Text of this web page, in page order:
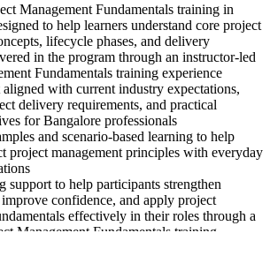
Management Fundamentals training in
to help learners understand core project
lifecycle phases, and delivery
in the program through an instructor-led
Fundamentals training experience
aligned with current industry expectations,
delivery requirements, and practical
for Bangalore professionals
and scenario-based learning to help
project management principles with everyday
support to help participants strengthen
confidence, and apply project
effectively in their roles through a
Management Fundamentals training